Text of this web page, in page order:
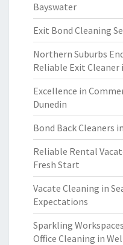
Bayswater
Exit Bond Cleaning
Northern Suburbs
Reliable Exit Cleaner
Excellence in
Dunedin
Bond Back Cleaners
Reliable Rental
Fresh Start
Vacate Cleaning in
Expectations
Sparkling
Office Cleaning in